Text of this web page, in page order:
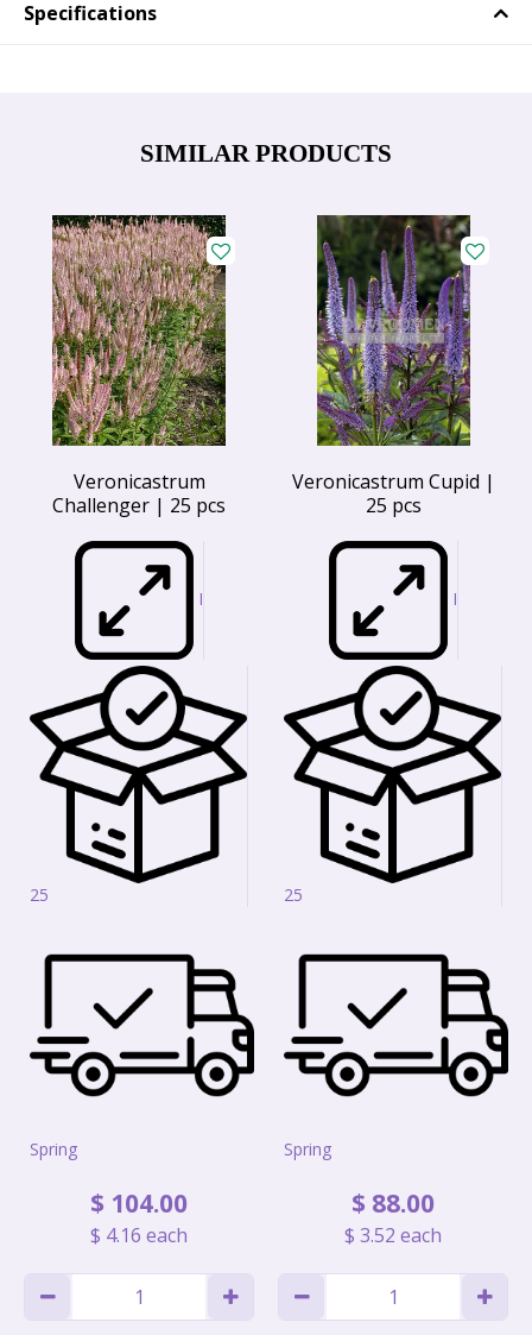
Specifications
SIMILAR PRODUCTS
Veronicastrum
Challenger | 25 pcs
I
25
Spring
$ 104.00
$ 4.16 each
Veronicastrum Cupid |
25 pcs
I
25
Spring
$ 88.00
$ 3.52 each